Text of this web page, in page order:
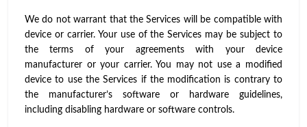
We do not warrant that the Services will be compatible with
device or carrier. Your use of the Services may be subject to
the terms of your agreements with your device
manufacturer or your carrier. You may not use a modified
device to use the Services if the modification is contrary to
the manufacturer’s software or hardware guidelines,
including disabling hardware or software controls.